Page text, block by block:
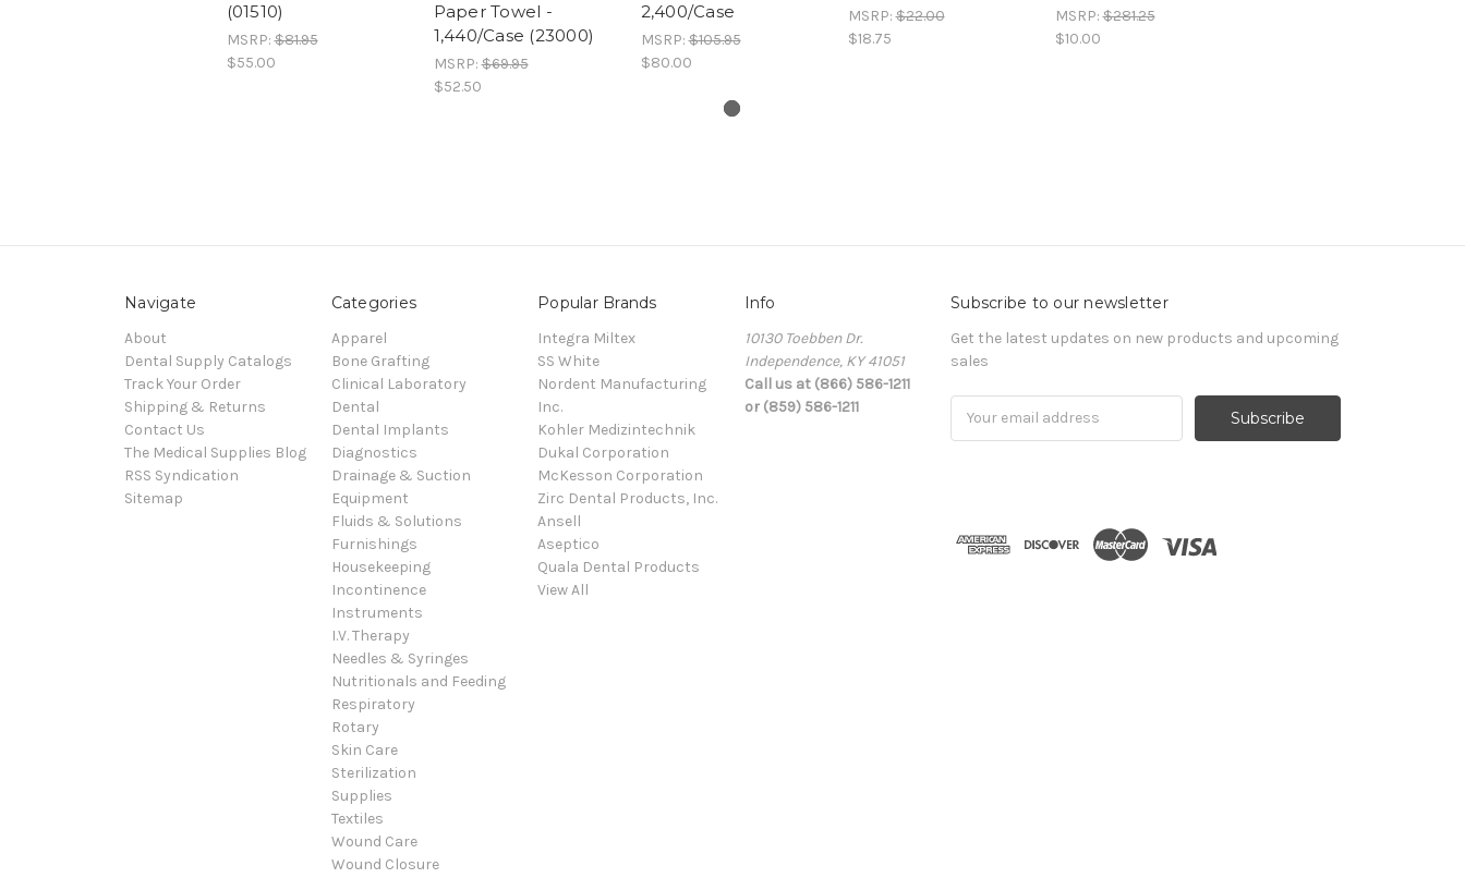
(01510)
MSRP:$81.95
$55.00
Paper Towel -
1,440/Case (23000)
MSRP:$69.95
$52.50
2,400/Case
MSRP:$105.95
$80.00
MSRP:$22.00
$18.75
MSRP:$281.25
$10.00
Navigate
About
Dental Supply Catalogs
Track Your Order
Shipping & Returns
Contact Us
The Medical Supplies Blog
RSS Syndication
Sitemap
Categories
Apparel
Bone Grafting
Clinical Laboratory
Dental
Dental Implants
Diagnostics
Drainage & Suction
Equipment
Fluids & Solutions
Furnishings
Housekeeping
Incontinence
Instruments
I.V. Therapy
Needles & Syringes
Nutritionals and Feeding
Respiratory
Rotary
Skin Care
Sterilization
Supplies
Textiles
Wound Care
Wound Closure
Popular Brands
Integra Miltex
SS White
Nordent Manufacturing
Inc.
Kohler Medizintechnik
Dukal Corporation
McKesson Corporation
Zirc Dental Products, Inc.
Ansell
Aseptico
Quala Dental Products
View All
Info
10130 Toebben Dr.
Independence, KY 41051
Call us at (866) 586-1211
or (859) 586-1211
Subscribe to our newsletter
Get the latest updates on new products and upcoming
sales